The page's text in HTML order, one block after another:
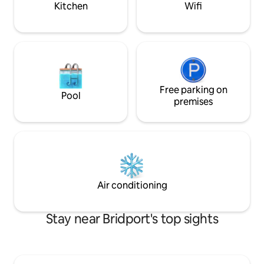
Kitchen Wifi
Pool
Free parking on
premises
Air conditioning
Stay near Bridport's top sights